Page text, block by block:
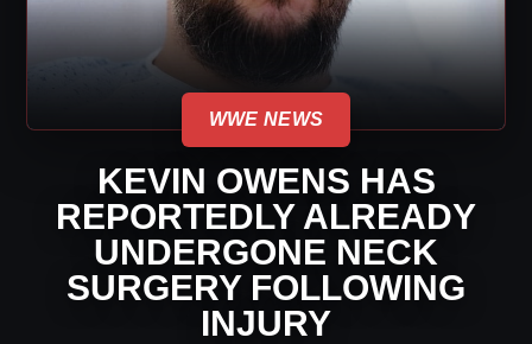
WWE NEWS
KEVIN OWENS HAS
REPORTEDLY ALREADY
UNDERGONE NECK
SURGERY FOLLOWING
INJURY